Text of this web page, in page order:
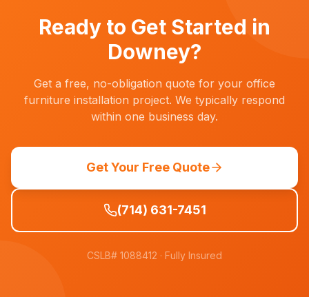
non-patient hours.
Ready to Get Started in
Downey?
Get a free, no-obligation quote for your office
furniture installation project. We typically respond
within one business day.
Get Your Free Quote
(714) 631-7451
CSLB# 1088412 · Fully Insured